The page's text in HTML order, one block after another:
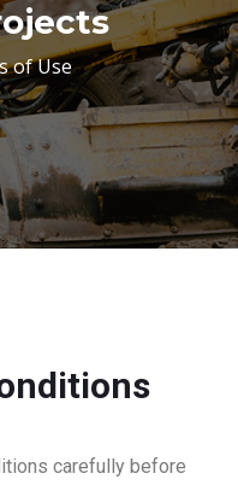
of Use
carefully before